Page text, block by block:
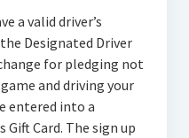
a valid driver’s
Designated Driver
for pledging not
and driving your
entered into a
Gift Card. The sign up